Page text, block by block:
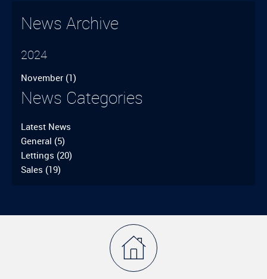
News Archive
2024
November (1)
News Categories
Latest News
General (5)
Lettings (20)
Sales (19)